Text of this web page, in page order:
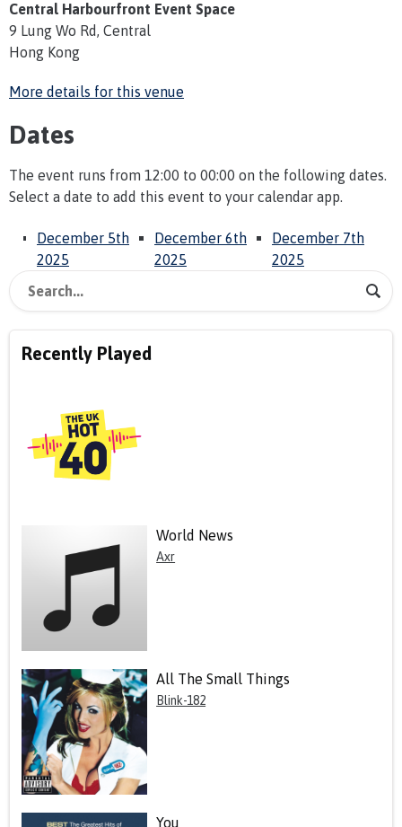
Central Harbourfront Event Space
9 Lung Wo Rd, Central
Hong Kong
More details for this venue
Dates
The event runs from 12:00 to 00:00 on the following dates.
Select a date to add this event to your calendar app.
December 5th
2025
December 6th
2025
December 7th
2025
Recently Played
World News
Axr
All The Small Things
Blink-182
You